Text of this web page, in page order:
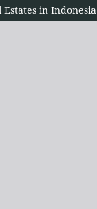
in Indonesia